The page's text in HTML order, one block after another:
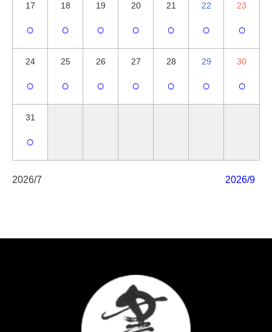
17
○
18
○
19
○
20
○
21
○
22
○
23
○
24
○
25
○
26
○
27
○
28
○
29
○
30
○
31
○
2026/7 2026/9